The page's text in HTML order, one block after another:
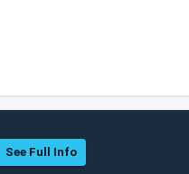
See Full Info